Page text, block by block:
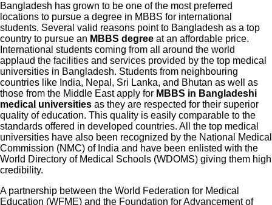
Bangladesh has grown to be one of the most preferred
locations to pursue a degree in MBBS for international
students. Several valid reasons point to Bangladesh as a top
country to pursue an MBBS degree at an affordable price.
International students coming from all around the world
applaud the facilities and services provided by the top medical
universities in Bangladesh. Students from neighbouring
countries like India, Nepal, Sri Lanka, and Bhutan as well as
those from the Middle East apply for MBBS in Bangladeshi
medical universities as they are respected for their superior
quality of education. This quality is easily comparable to the
standards offered in developed countries. All the top medical
universities have also been recognized by the National Medical
Commission (NMC) of India and have been enlisted with the
World Directory of Medical Schools (WDOMS) giving them high
credibility.
A partnership between the World Federation for Medical
Education (WFME) and the Foundation for Advancement of